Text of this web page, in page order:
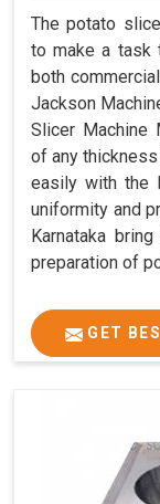
The potato
to make a task
both
Jackson
Slicer Machine
of any thickness
easily with the
uniformity and
Karnataka
preparation of
GET